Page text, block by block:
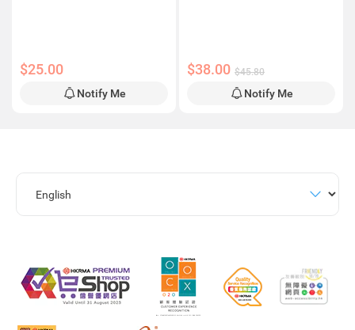
$25.00
Notify Me
$38.00 $45.80
Notify Me